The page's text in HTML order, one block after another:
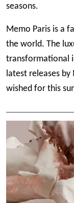
seasons.
Memo Paris is a
the world. The
transformational
latest releases by
wished for this
Image